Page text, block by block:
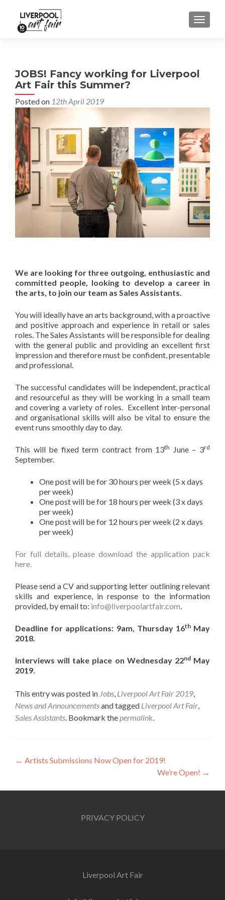
MENU
JOBS! Fancy working for Liverpool
Art Fair this Summer?
Posted on 12th April 2019
We are looking for three outgoing, enthusiastic and
committed people, looking to develop a career in
the arts, to join our team as Sales Assistants.
You will ideally have an arts background, with a proactive
and positive approach and experience in retail or sales
roles. The Sales Assistants will be responsible for dealing
with the general public and providing an excellent first
impression and therefore must be confident, presentable
and professional.
The successful candidates will be independent, practical
and resourceful as they will be working in a small team
and covering a variety of roles. Excellent inter-personal
and organisational skills will also be vital to ensure the
event runs smoothly day to day.
This will be fixed term contract from 13th June – 3rd
September.
One post will be for 30 hours per week (5 x days
per week)
One post will be for 18 hours per week (3 x days
per week)
One post will be for 12 hours per week (2 x days
per week)
For full details, please download the application pack
here.
Please send a CV and supporting letter outlining relevant
skills and experience, in response to the information
provided, by email to: info@liverpoolartfair.com
Deadline for applications: 9am, Thursday 16thMay
2018.
Interviews will take place on Wednesday 22ndMay
2019.
This entry was posted in Jobs Liverpool Art Fair 2019
News and Announcementsand tagged Liverpool Art Fair
Sales Assistants . Bookmark the permalink
Post
← Artists Submissions Now Open for 2019!
We’re Open! →
PRIVACY POLICY
Liverpool Art Fair